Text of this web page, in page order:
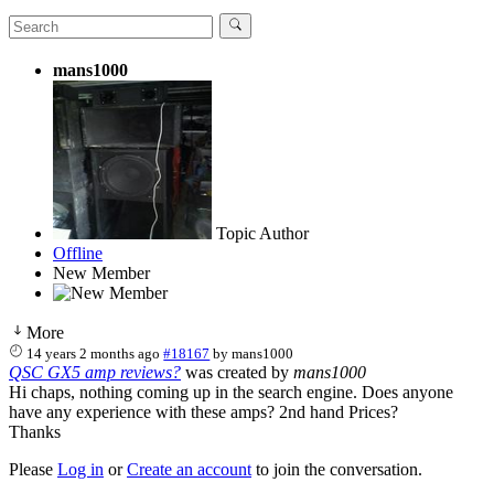
mans1000
Topic Author
Offline
New Member
More
14 years 2 months ago #18167 bymans1000
QSC GX5 amp reviews? was created by mans1000
Hi chaps, nothing coming up in the search engine. Does anyone
have any experience with these amps? 2nd hand Prices?
Thanks
Please Log in orCreate an account to join the conversation.